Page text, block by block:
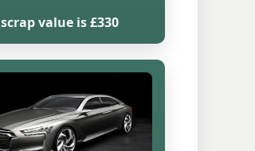
scrap value is £330